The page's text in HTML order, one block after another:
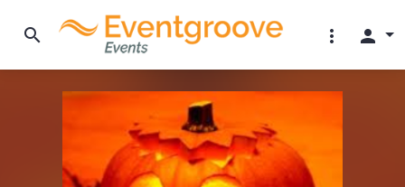
search more_vert person